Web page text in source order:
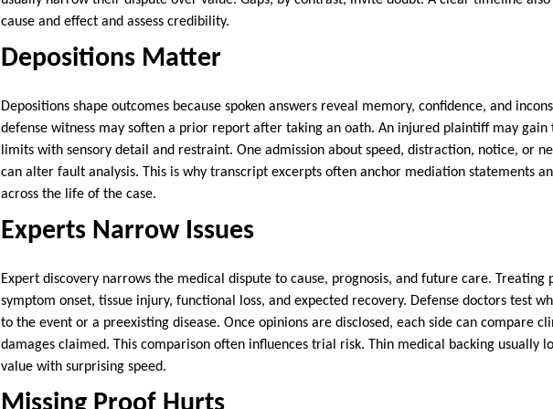
cause and effect and assess credibility.
Depositions Matter
Depositions shape outcomes because spoken answers reveal memory, confidence, and
defense witness may soften a prior report after taking an oath. An injured plaintiff may gain
limits with sensory detail and restraint. One admission about speed, distraction, notice, or
can alter fault analysis. This is why transcript excerpts often anchor mediation statements
across the life of the case.
Experts Narrow Issues
Expert discovery narrows the medical dispute to cause, prognosis, and future care. Treating
symptom onset, tissue injury, functional loss, and expected recovery. Defense doctors test
to the event or a preexisting disease. Once opinions are disclosed, each side can compare
damages claimed. This comparison often influences trial risk. Thin medical backing usually
value with surprising speed.